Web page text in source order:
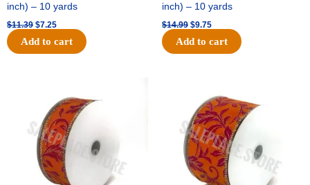
inch) – 10 yards
$11.39 $7.25
Add to cart
inch) – 10 yards
$14.99 $9.75
Add to cart
was:
$13.89.
is:
$8.95.
was:
$19.69.
is:
$12.75.